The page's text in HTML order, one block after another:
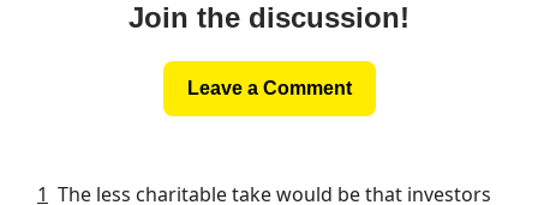
Join the discussion!
Leave a Comment
1 The less charitable take would be that investors